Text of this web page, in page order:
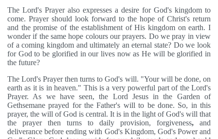
The Lord's Prayer also expresses a desire for God's kingdom to
come. Prayer should look forward to the hope of Christ's return
and the promise of the establishment of His kingdom on earth. I
wonder if the same hope colours our prayers. Do we pray in view
of a coming kingdom and ultimately an eternal state? Do we look
for God to be glorified in our lives now as He will be glorified in
the future?
The Lord's Prayer then turns to God's will. "Your will be done, on
earth as it is in heaven." This is a very powerful part of the Lord's
Prayer. As we have seen, the Lord Jesus in the Garden of
Gethsemane prayed for the Father's will to be done. So, in this
prayer, the will of God is central. It is in the light of God's will that
the prayer then turns to daily provision, forgiveness, and
deliverance before ending with God's Kingdom, God's Power and